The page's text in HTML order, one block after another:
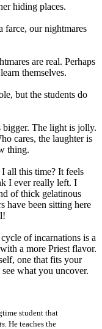
hiding places.
farce, our nightmares
are real. Perhaps
themselves.
but the students do
bigger. The light is jolly.
cares, the laughter is
thing.
all this time? It feels
I ever really left. I
of thick gelatinous
have been sitting here
of incarnations is a
a more Priest flavor.
one that fits your
what you uncover.
student that
He teaches the